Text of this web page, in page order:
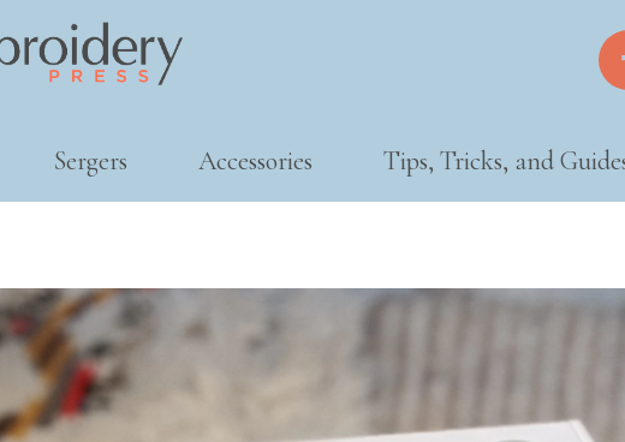
Sergers Accessories Tips, Tricks, and